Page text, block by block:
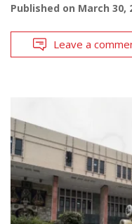
Published on March 30,
Leave a